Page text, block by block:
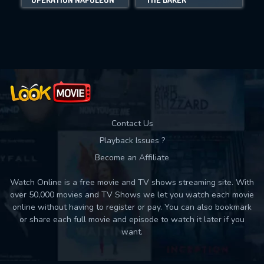
Movies daily download Limit:
Contact Us
Playback Issues ?
Become an Affiliate
Watch Online is a free movie and TV shows streaming site. With
over 50,000 movies and TV Shows we let you watch each movie
online without having to register or pay. You can also bookmark
or share each full movie and episode to watch it later if you
want.